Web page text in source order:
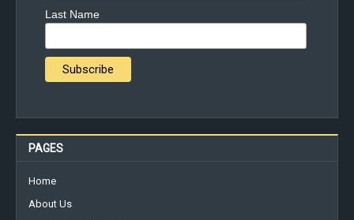
Last Name
PAGES
Home
About Us